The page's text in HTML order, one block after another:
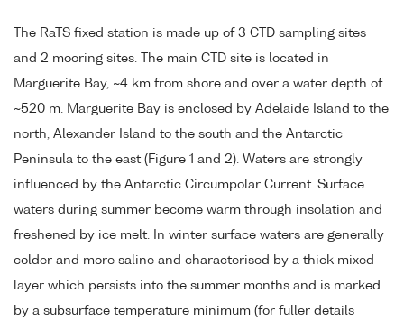
The RaTS fixed station is made up of 3 CTD sampling sites
and 2 mooring sites. The main CTD site is located in
Marguerite Bay, ~4 km from shore and over a water depth of
~520 m. Marguerite Bay is enclosed by Adelaide Island to the
north, Alexander Island to the south and the Antarctic
Peninsula to the east (Figure 1 and 2). Waters are strongly
influenced by the Antarctic Circumpolar Current. Surface
waters during summer become warm through insolation and
freshened by ice melt. In winter surface waters are generally
colder and more saline and characterised by a thick mixed
layer which persists into the summer months and is marked
by a subsurface temperature minimum (for fuller details